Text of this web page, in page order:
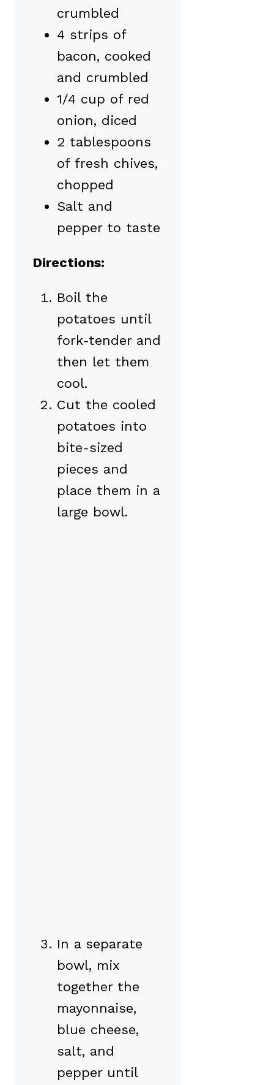
crumbled
4 strips of
bacon, cooked
and crumbled
1/4 cup of red
onion, diced
2 tablespoons
of fresh chives,
chopped
Salt and
pepper to taste
Directions:
Boil the
potatoes until
fork-tender and
then let them
cool.
Cut the cooled
potatoes into
bite-sized
pieces and
place them in a
large bowl.
In a separate
bowl, mix
together the
mayonnaise,
blue cheese,
salt, and
pepper until